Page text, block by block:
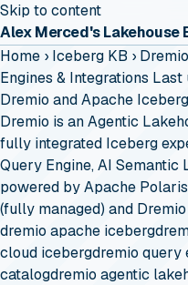
Skip to content
Alex Merced's Lakehouse
Home › Iceberg KB ›
Engines & Integrations Last
Dremio and Apache Iceberg
Dremio is an Agentic
fully integrated Iceberg
Query Engine, AI Semantic
powered by Apache
(fully managed) and
dremio apache iceberg
cloud icebergdremio query
catalogdremio agentic